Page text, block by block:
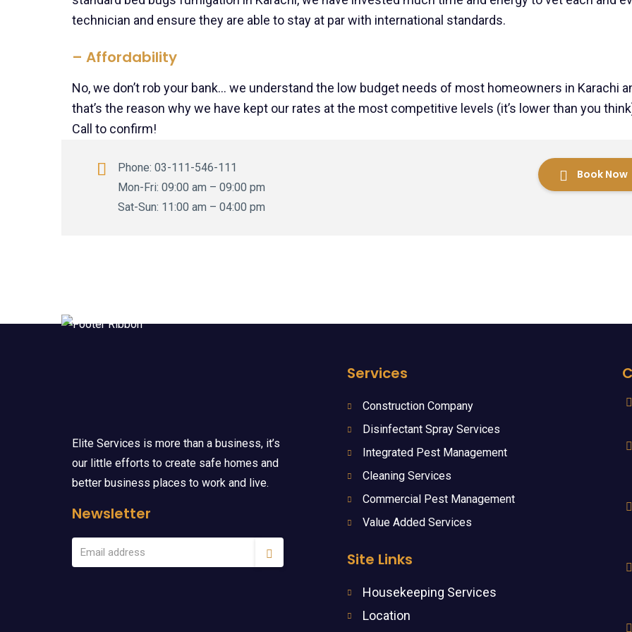
technician and ensure they are able to stay at par with international standards.
– Affordability
No, we don’t rob your bank… we understand the low budget needs of most homeowners in Karachi
that’s the reason why we have kept our rates at the most competitive levels (it’s lower than you
Call to confirm!
Phone: 03-111-546-111
Mon-Fri: 09:00 am – 09:00 pm
Sat-Sun: 11:00 am – 04:00 pm
Book Now
Elite Services is more than a business, it’s
our little efforts to create safe homes and
better business places to work and live.
Newsletter
Services
Construction Company
Disinfectant Spray Services
Integrated Pest Management
Cleaning Services
Commercial Pest Management
Value Added Services
Site Links
Housekeeping Services
Location